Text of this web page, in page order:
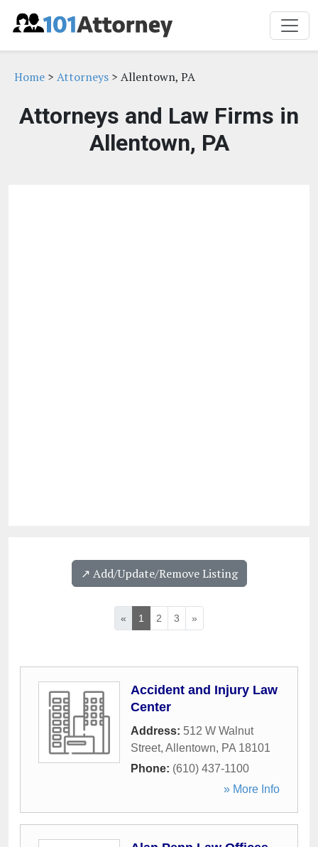
Home > Attorneys > Allentown, PA
Attorneys and Law Firms in
Allentown, PA
↗️ Add/Update/Remove Listing
« 1 2 3 »
Accident and Injury Law
Center
Address: 512 W Walnut
Street, Allentown, PA 18101
Phone: (610) 437-1100
» More Info